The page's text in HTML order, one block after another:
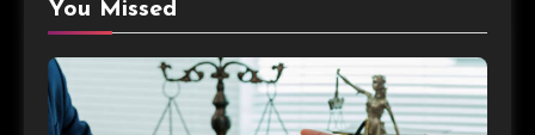
You Missed